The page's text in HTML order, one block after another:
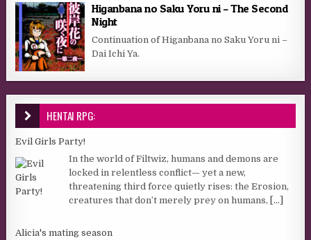
Higanbana no Saku Yoru ni – The Second
Night
Continuation of Higanbana no Saku Yoru ni –
Dai Ichi Ya.
HENTAI RPG:
Evil Girls Party!
In the world of Filtwiz, humans and demons are
locked in relentless conflict— yet a new,
threatening third force quietly rises: the Erosion,
creatures that don’t merely prey on humans, [...]
Alicia's mating season